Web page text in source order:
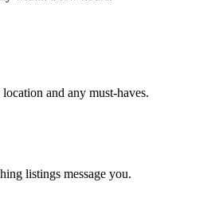
and any must-haves.
listings message you.